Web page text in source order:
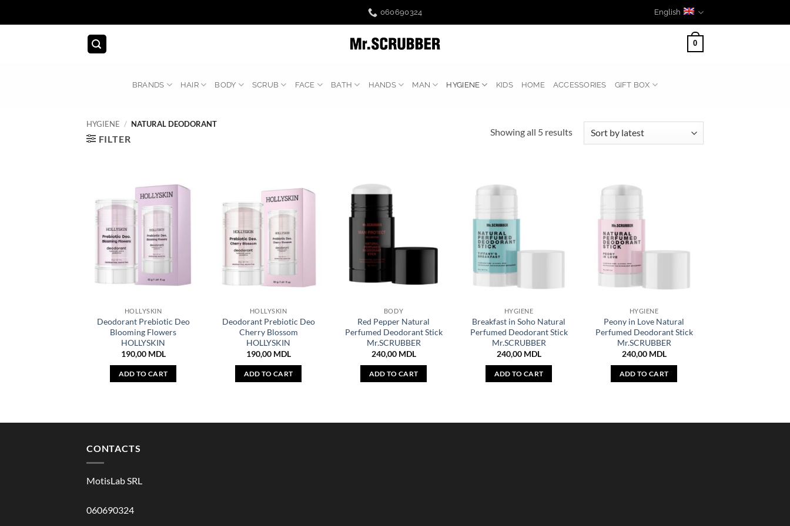
060690324 English
0
BRANDS HAIR BODY SCRUB FACE BATH HANDS MAN HYGIENE KIDS HOME ACCESSORIES GIFT BOX
HYGIENE / NATURAL DEODORANT
FILTER
Showing all 5 resultsSorted
HOLLYSKIN
Deodorant Prebiotic Deo
Blooming Flowers
HOLLYSKIN
190,00 MDL
ADD TO CART
HOLLYSKIN
Deodorant Prebiotic Deo
Cherry Blossom
HOLLYSKIN
190,00 MDL
ADD TO CART
BODY
Red Pepper Natural
Perfumed Deodorant Stick
Mr.SCRUBBER
240,00 MDL
ADD TO CART
HYGIENE
Breakfast in Soho Natural
Perfumed Deodorant Stick
Mr.SCRUBBER
240,00 MDL
ADD TO CART
HYGIENE
Peony in Love Natural
Perfumed Deodorant Stick
Mr.SCRUBBER
240,00 MDL
ADD TO CART
CONTACTS
MotisLab SRL
060690324